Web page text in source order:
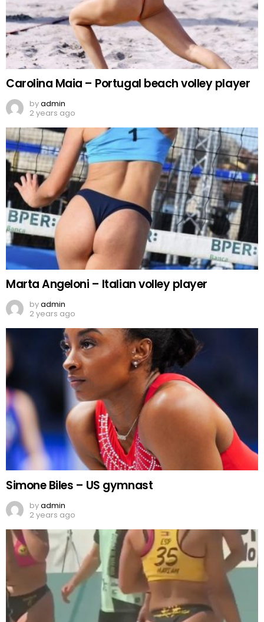
Carolina Maia – Portugal beach volley player
byadmin
2 years ago
Marta Angeloni – Italian volley player
byadmin
2 years ago
Simone Biles – US gymnast
byadmin
2 years ago